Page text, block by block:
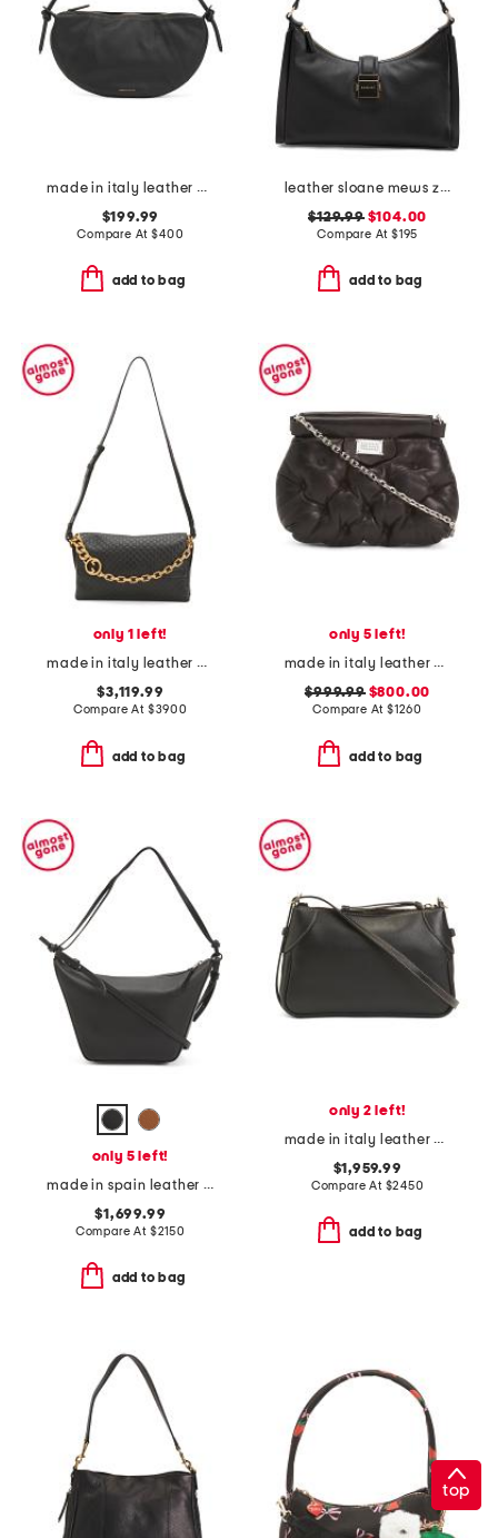
made in italy leather mini fortuna bucket bag
$199.99
Compare At$400
add to bag
leather sloane mews zip top shoulder bag
$129.99$104.00
Compare At $195
add to bag
only 1 left!
made in italy leather gg embossed shoulder bag with chain strap
$3,119.99
Compare At $3900
add to bag
only 5 left!
made in italy leather glam slam classique baby shoulder bag
$999.99$800.00
Compare At$1260
add to bag
only 5 left!
made in spain leather mini hammock hobo handbag with strap
$1,699.99
Compare At $2150
add to bag
only 2 left!
made in italy leather g g emblem hobo
$1,959.99
Compare At $2450
add to bag
top